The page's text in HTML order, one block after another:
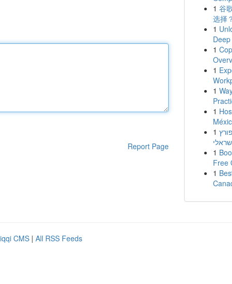
Report Page
1 谷
选择
1
1
1
1
1
1
1
Free
1
CMS | All RSS Feeds